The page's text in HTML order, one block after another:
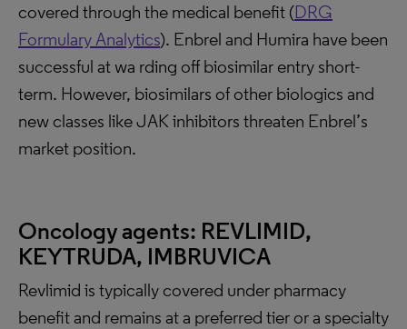
covered through the medical benefit (DRG
Formulary Analytics). Enbrel and Humira have been
successful at wa rding off biosimilar entry short-
term. However, biosimilars of other biologics and
new classes like JAK inhibitors threaten Enbrel’s
market position.
Oncology agents: REVLIMID,
KEYTRUDA, IMBRUVICA
Revlimid is typically covered under pharmacy
benefit and remains at a preferred tier or a specialty